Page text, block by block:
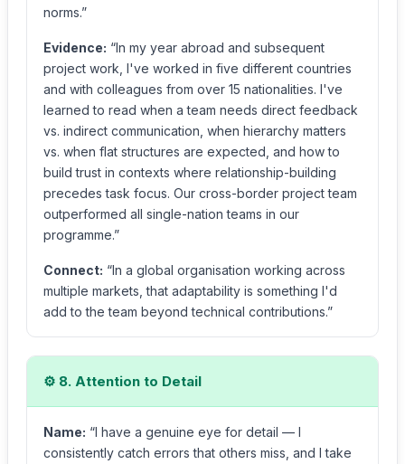
norms.”
Evidence: “In my year abroad and subsequent
project work, I've worked in five different countries
and with colleagues from over 15 nationalities. I've
learned to read when a team needs direct feedback
vs. indirect communication, when hierarchy matters
vs. when flat structures are expected, and how to
build trust in contexts where relationship-building
precedes task focus. Our cross-border project team
outperformed all single-nation teams in our
programme.”
Connect: “In a global organisation working across
multiple markets, that adaptability is something I'd
add to the team beyond technical contributions.”
⚙️ 8. Attention to Detail
Name: “I have a genuine eye for detail — I
consistently catch errors that others miss, and I take